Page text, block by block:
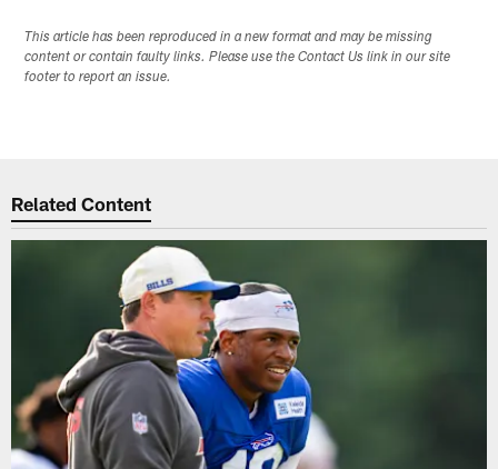
This article has been reproduced in a new format and may be missing
content or contain faulty links. Please use the Contact Us link in our site
footer to report an issue.
Related Content